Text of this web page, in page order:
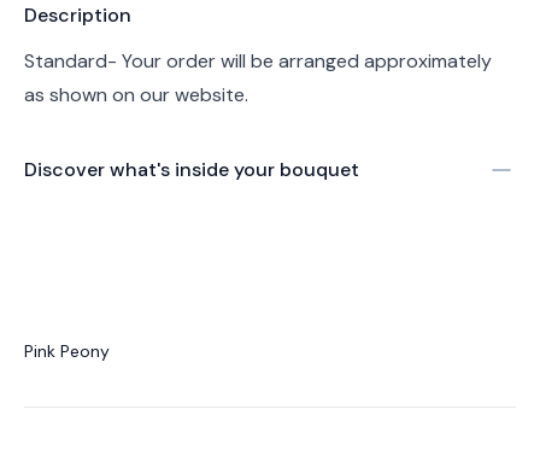
Product information
Description
Standard- Your order will be arranged approximately
as shown on our website.
Discover what's inside your bouquet
Pink Peony